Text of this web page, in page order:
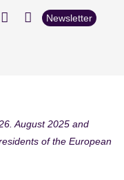
Newsletter
August 2025 and
of the European